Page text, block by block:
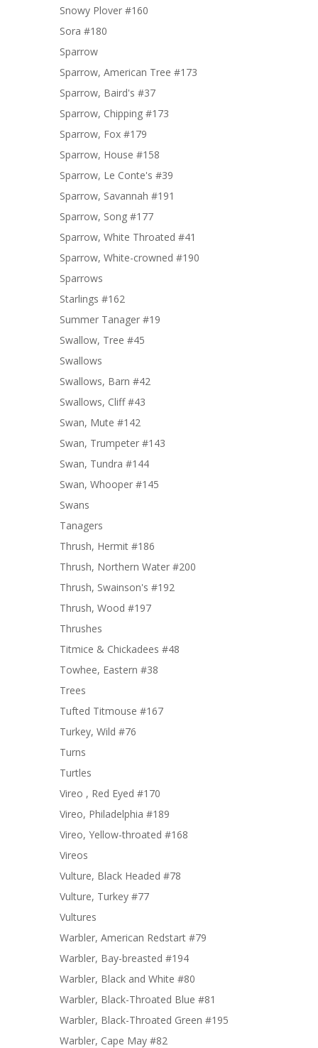
Snowy Plover #160
Sora #180
Sparrow
Sparrow, American Tree #173
Sparrow, Baird's #37
Sparrow, Chipping #173
Sparrow, Fox #179
Sparrow, House #158
Sparrow, Le Conte's #39
Sparrow, Savannah #191
Sparrow, Song #177
Sparrow, White Throated #41
Sparrow, White-crowned #190
Sparrows
Starlings #162
Summer Tanager #19
Swallow, Tree #45
Swallows
Swallows, Barn #42
Swallows, Cliff #43
Swan, Mute #142
Swan, Trumpeter #143
Swan, Tundra #144
Swan, Whooper #145
Swans
Tanagers
Thrush, Hermit #186
Thrush, Northern Water #200
Thrush, Swainson's #192
Thrush, Wood #197
Thrushes
Titmice & Chickadees #48
Towhee, Eastern #38
Trees
Tufted Titmouse #167
Turkey, Wild #76
Turns
Turtles
Vireo , Red Eyed #170
Vireo, Philadelphia #189
Vireo, Yellow-throated #168
Vireos
Vulture, Black Headed #78
Vulture, Turkey #77
Vultures
Warbler, American Redstart #79
Warbler, Bay-breasted #194
Warbler, Black and White #80
Warbler, Black-Throated Blue #81
Warbler, Black-Throated Green #195
Warbler, Cape May #82